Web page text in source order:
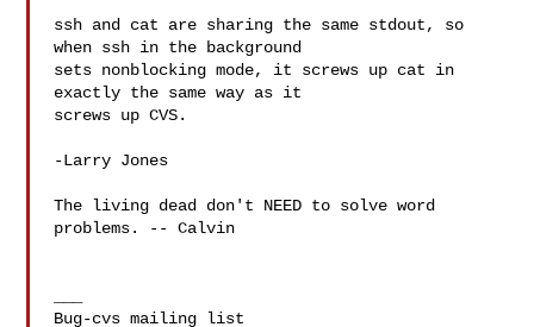
ssh and cat are sharing the same stdout, so
when ssh in the background
sets nonblocking mode, it screws up cat in
exactly the same way as it
screws up CVS.
-Larry Jones
The living dead don't NEED to solve word
problems. -- Calvin